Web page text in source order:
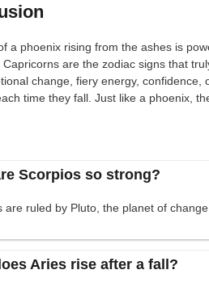
a phoenix rising from the ashes is
Capricorns are the zodiac signs that
change, fiery energy,
time they fall. Just like a phoenix,
Scorpios so strong?
are ruled by Pluto, the planet of
Aries rise after a fall?